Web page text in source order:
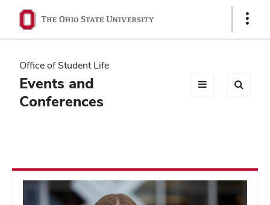
Ohio
State
navigation
bar
Show
Office of Student Life
Events and
Conferences